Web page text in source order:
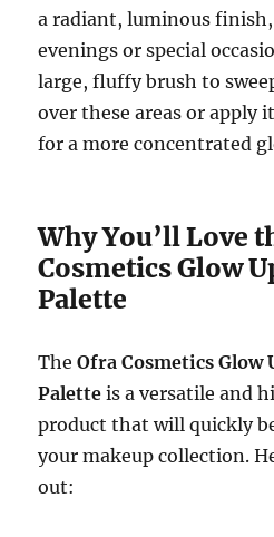
a radiant, luminous
evenings or special
large, fluffy brush to
over these areas or apply
for a more concentrated
Why You’ll Love
Cosmetics Glow
Palette
TheOfra Cosmetics
Palette is a versatile and
product that will quickly
your makeup collection.
out: